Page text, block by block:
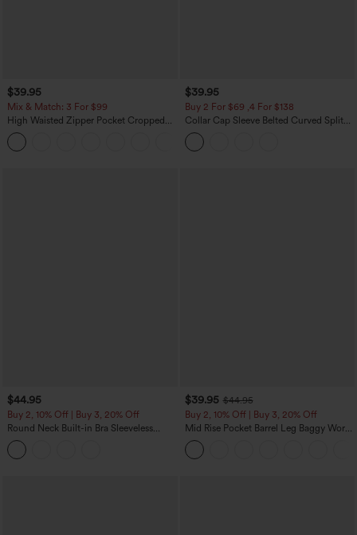
$39.95
Mix & Match: 3 For $99
High Waisted Zipper Pocket Cropped
Linen-Feel Pants
$39.95
Buy 2 For $69 ,4 For $138
Collar Cap Sleeve Belted Curved Split
Hem Midi Casual Shirt Dress with
Pockets
$44.95
Buy 2, 10% Off | Buy 3, 20% Off
Round Neck Built-in Bra Sleeveless
Ruffle Hem Midi Casual Dress
$39.95 $44.95
Buy 2, 10% Off | Buy 3, 20% Off
Mid Rise Pocket Barrel Leg Baggy Work
Pants